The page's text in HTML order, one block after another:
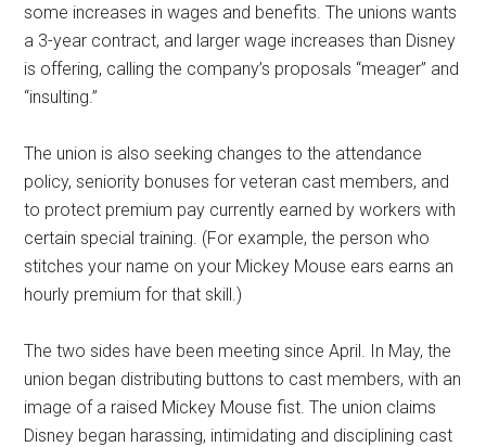
some increases in wages and benefits. The unions wants
a 3-year contract, and larger wage increases than Disney
is offering, calling the company’s proposals “meager” and
“insulting.”
The union is also seeking changes to the attendance
policy, seniority bonuses for veteran cast members, and
to protect premium pay currently earned by workers with
certain special training. (For example, the person who
stitches your name on your Mickey Mouse ears earns an
hourly premium for that skill.)
The two sides have been meeting since April. In May, the
union began distributing buttons to cast members, with an
image of a raised Mickey Mouse fist. The union claims
Disney began harassing, intimidating and disciplining cast